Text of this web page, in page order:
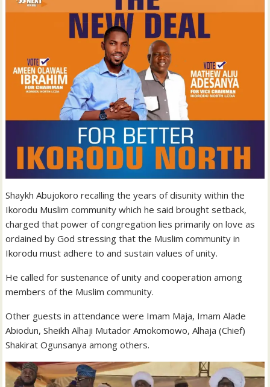
Shaykh Abujokoro recalling the years of disunity within the
Ikorodu Muslim community which he said brought setback,
charged that power of congregation lies primarily on love as
ordained by God stressing that the Muslim community in
Ikorodu must adhere to and sustain values of unity.
He called for sustenance of unity and cooperation among
members of the Muslim community.
Other guests in attendance were Imam Maja, Imam Alade
Abiodun, Sheikh Alhaji Mutador Amokomowo, Alhaja (Chief)
Shakirat Ogunsanya among others.